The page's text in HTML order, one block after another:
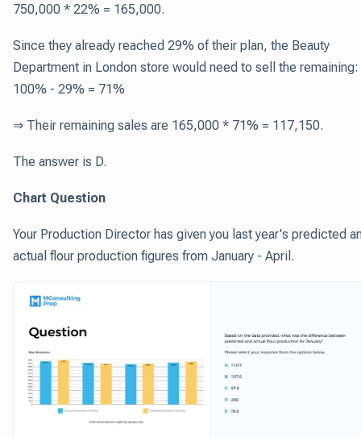
750,000 * 22% = 165,000.
Since they already reached 29% of their plan, the Beauty
Department in London store would need to sell the remaining:
100% - 29% = 71%
⇒ Their remaining sales are 165,000 * 71% = 117,150.
The answer is D.
Chart Question
Your Production Director has given you last year's predicted
actual flour production figures from January - April.